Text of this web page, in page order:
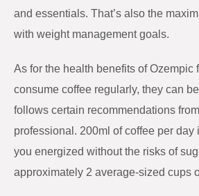
and essentials. That’s also the
with weight management goals.
As for the health benefits of Ozempic
consume coffee regularly, they can
follows certain recommendations
professional. 200ml of coffee per day
you energized without the risks of
approximately 2 average-sized cups